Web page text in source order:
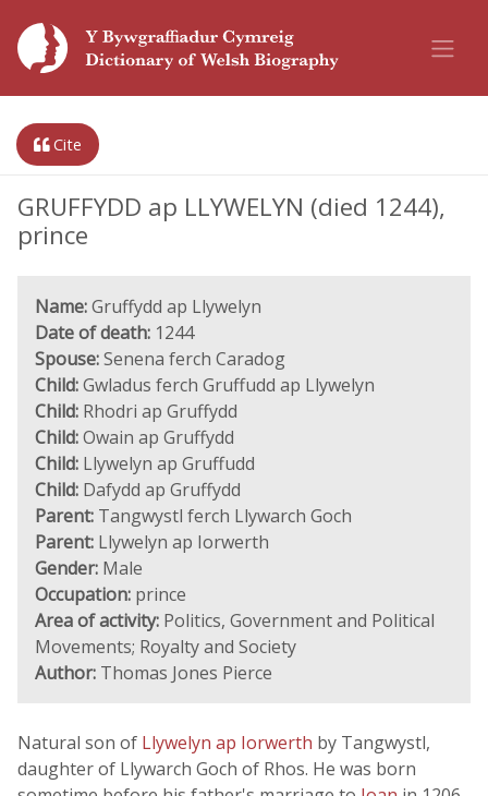
Cite
GRUFFYDD ap LLYWELYN (died 1244),
prince
Name:Gruffydd ap Llywelyn
Date of death: 1244
Spouse:Senena ferch Caradog
Child:Gwladus ferch Gruffudd ap Llywelyn
Child: Rhodri ap Gruffydd
Child:Owain ap Gruffydd
Child: Llywelyn ap Gruffudd
Child: Dafydd ap Gruffydd
Parent: Tangwystl ferch Llywarch Goch
Parent: Llywelyn ap Iorwerth
Gender: Male
Occupation: prince
Area of activity: Politics, Government and Political
Movements; Royalty and Society
Author: Thomas Jones Pierce
Natural son of Llywelyn ap Iorwerth by Tangwystl,
daughter of Llywarch Goch of Rhos. He was born